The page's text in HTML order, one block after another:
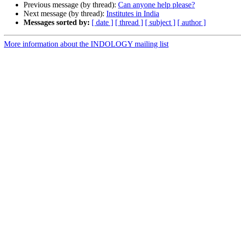
Previous message (by thread): Can anyone help please?
Next message (by thread): Institutes in India
Messages sorted by: [ date ] [ thread ] [ subject ] [ author ]
More information about the INDOLOGY mailing list